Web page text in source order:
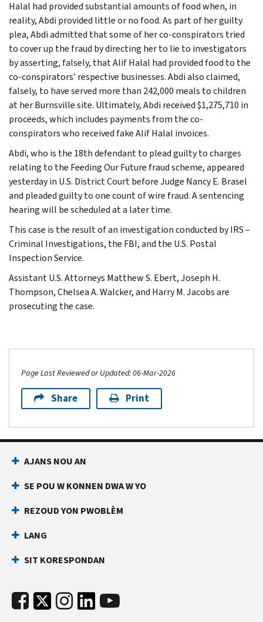
Halal had provided substantial amounts of food when, in
reality, Abdi provided little or no food. As part of her guilty
plea, Abdi admitted that some of her co-conspirators tried
to cover up the fraud by directing her to lie to investigators
by asserting, falsely, that Alif Halal had provided food to the
co-conspirators’ respective businesses. Abdi also claimed,
falsely, to have served more than 242,000 meals to children
at her Burnsville site. Ultimately, Abdi received $1,275,710 in
proceeds, which includes payments from the co-
conspirators who received fake Alif Halal invoices.
Abdi, who is the 18th defendant to plead guilty to charges
relating to the Feeding Our Future fraud scheme, appeared
yesterday in U.S. District Court before Judge Nancy E. Brasel
and pleaded guilty to one count of wire fraud. A sentencing
hearing will be scheduled at a later time.
This case is the result of an investigation conducted by IRS –
Criminal Investigations, the FBI, and the U.S. Postal
Inspection Service.
Assistant U.S. Attorneys Matthew S. Ebert, Joseph H.
Thompson, Chelsea A. Walcker, and Harry M. Jacobs are
prosecuting the case.
Page Last Reviewed or Updated: 06-Mar-2026
Share Print
AJANS NOU AN
SE POU W KONNEN DWA W YO
REZOUD YON PWOBLÈM
LANG
SIT KORESPONDAN